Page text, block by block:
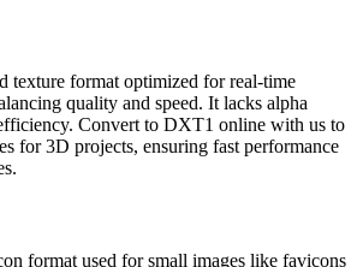
texture format optimized for real-time
quality and speed. It lacks alpha
Convert to DXT1 online with us to
for 3D projects, ensuring fast performance
format used for small images like favicons